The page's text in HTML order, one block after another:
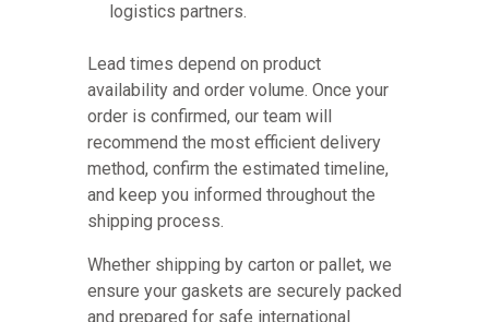
logistics partners.
Lead times depend on product
availability and order volume. Once your
order is confirmed, our team will
recommend the most efficient delivery
method, confirm the estimated timeline,
and keep you informed throughout the
shipping process.
Whether shipping by carton or pallet, we
ensure your gaskets are securely packed
and prepared for safe international